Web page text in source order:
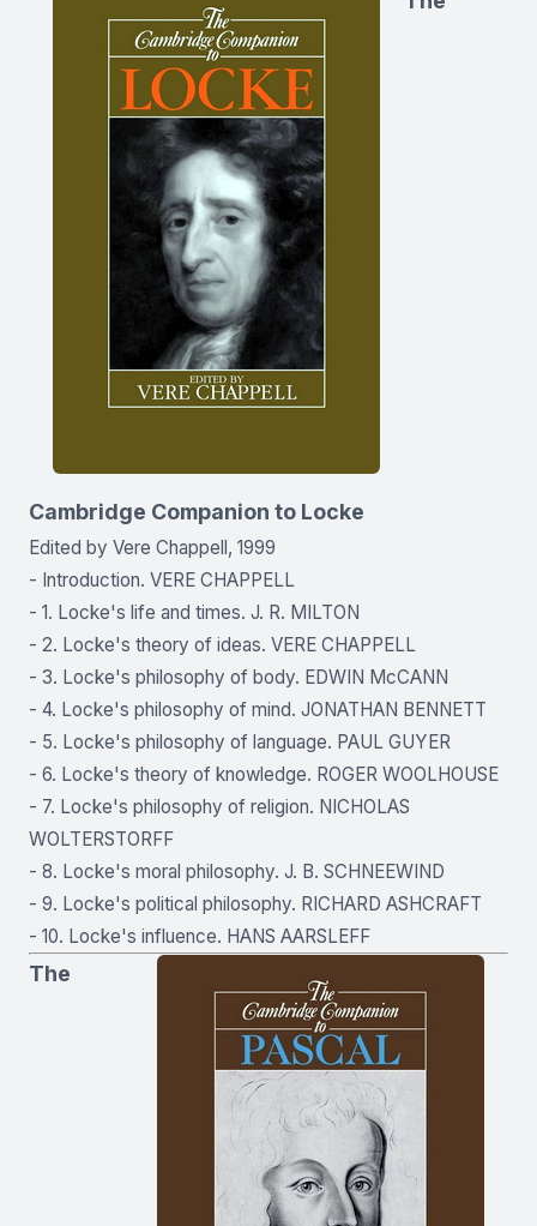
Cambridge Companion to Locke
Edited by Vere Chappell, 1999
- Introduction. VERE CHAPPELL
- 1. Locke's life and times. J. R. MILTON
- 2. Locke's theory of ideas. VERE CHAPPELL
- 3. Locke's philosophy of body. EDWIN McCANN
- 4. Locke's philosophy of mind. JONATHAN BENNETT
- 5. Locke's philosophy of language. PAUL GUYER
- 6. Locke's theory of knowledge. ROGER WOOLHOUSE
- 7. Locke's philosophy of religion. NICHOLAS
WOLTERSTORFF
- 8. Locke's moral philosophy. J. B. SCHNEEWIND
- 9. Locke's political philosophy. RICHARD ASHCRAFT
- 10. Locke's influence. HANS AARSLEFF
The